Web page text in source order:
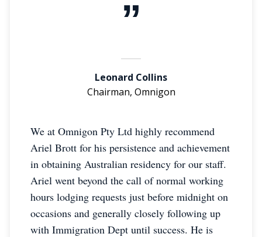
Leonard Collins
Chairman, Omnigon
We at Omnigon Pty Ltd highly recommend
Ariel Brott for his persistence and achievement
in obtaining Australian residency for our staff.
Ariel went beyond the call of normal working
hours lodging requests just before midnight on
occasions and generally closely following up
with Immigration Dept until success. He is